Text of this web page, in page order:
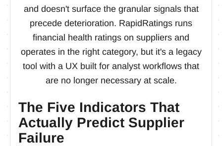
and doesn't surface the granular signals that
precede deterioration. RapidRatings runs
financial health ratings on suppliers and
operates in the right category, but it's a legacy
tool with a UX built for analyst workflows that
are no longer necessary at scale.
The Five Indicators That
Actually Predict Supplier
Failure